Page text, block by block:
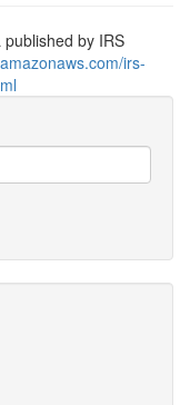
by IRS
irs-